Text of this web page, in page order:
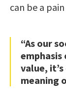
can be a
“As our
emphasis
value,
meaning